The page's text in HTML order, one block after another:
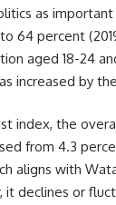
as important
64 percent
aged 18-24
increased by
index, the
from 4.3
aligns with
it declines or